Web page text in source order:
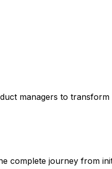
managers to
complete journey from